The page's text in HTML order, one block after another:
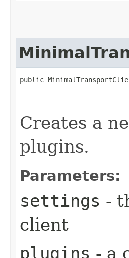
public
Creates a
plugins.
Parameters:
settings -
client
plugins - a